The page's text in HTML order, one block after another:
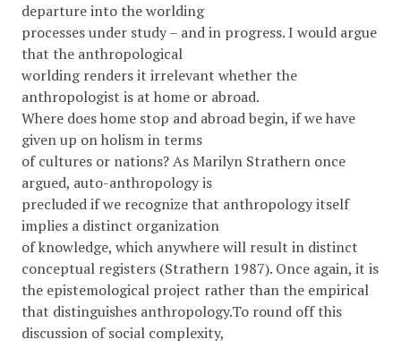
departure into the worlding
processes under study – and in progress. I would argue
that the anthropological
worlding renders it irrelevant whether the
anthropologist is at home or abroad.
Where does home stop and abroad begin, if we have
given up on holism in terms
of cultures or nations? As Marilyn Strathern once
argued, auto-anthropology is
precluded if we recognize that anthropology itself
implies a distinct organization
of knowledge, which anywhere will result in distinct
conceptual registers (Strathern 1987). Once again, it is
the epistemological project rather than the empirical
that distinguishes anthropology.To round off this
discussion of social complexity,